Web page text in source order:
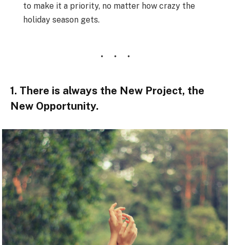
to make it a priority, no matter how crazy the
holiday season gets.
1. There is always the New Project, the
New Opportunity.